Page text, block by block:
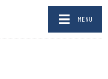
MENU